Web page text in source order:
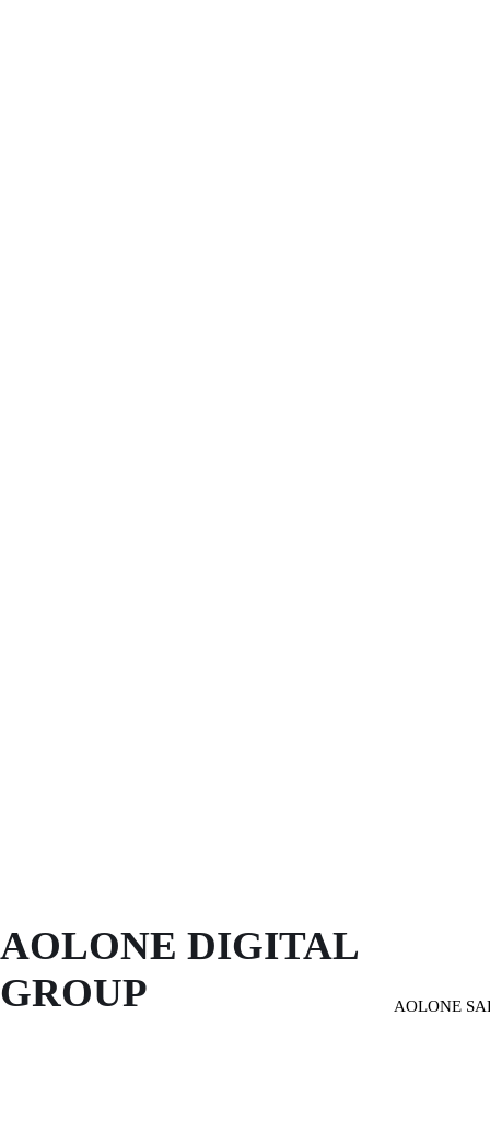
AOLONE DIGITAL
GROUP
AOLONE